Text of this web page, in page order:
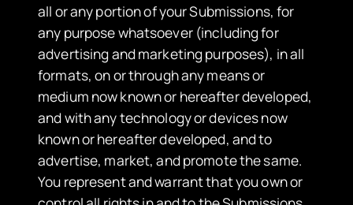
all or any portion of your Submissions, for
any purpose whatsoever (including for
advertising and marketing purposes), in all
formats, on or through any means or
medium now known or hereafter developed,
and with any technology or devices now
known or hereafter developed, and to
advertise, market, and promote the same.
You represent and warrant that you own or